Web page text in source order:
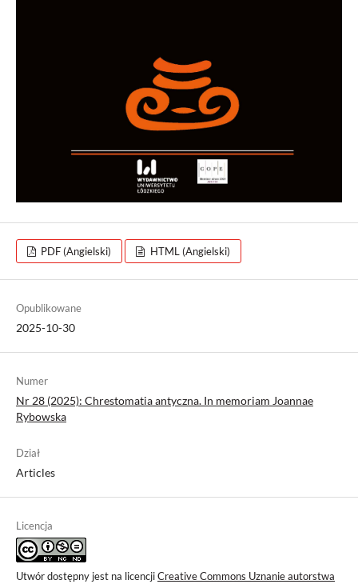
PDF (Angielski) HTML (Angielski)
Opublikowane
2025-10-30
Numer
Nr 28 (2025): Chrestomatia antyczna. In memoriam Joannae
Rybowska
Dział
Articles
Licencja
Utwór dostępny jest na licencjiCreative Commons Uznanie autorstwa